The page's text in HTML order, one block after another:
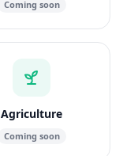
Coming soon
Agriculture
Coming soon